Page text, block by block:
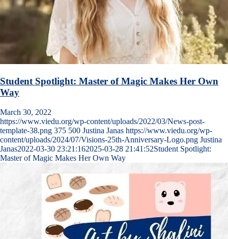
Student Spotlight: Master of Magic Makes Her Own
Way
March 30, 2022
https://www.viedu.org/wp-content/uploads/2022/03/News-post-
template-38.png 375 500 Justina Janas https://www.viedu.org/wp-
content/uploads/2024/07/Visions-25th-Anniversary-Logo.png Justina
Janas2022-03-30 23:21:162025-03-28 21:41:52Student Spotlight:
Master of Magic Makes Her Own Way